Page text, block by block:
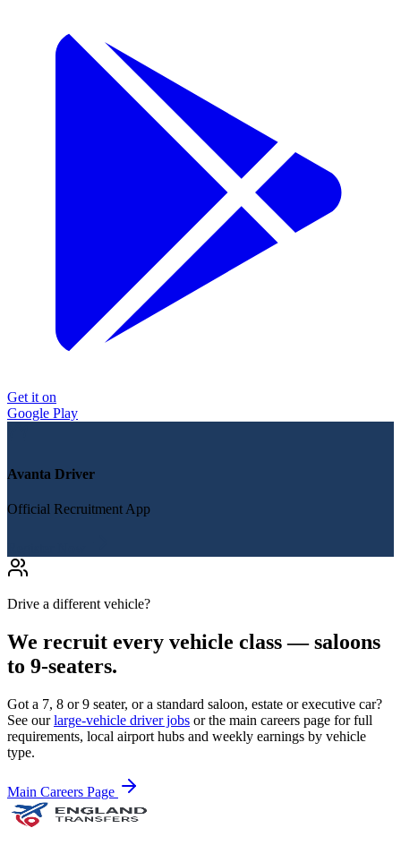
Get it on
Google Play
Avanta Driver
Official Recruitment App
Drive a different vehicle?
We recruit every vehicle class — saloons
to 9-seaters.
Got a 7, 8 or 9 seater, or a standard saloon, estate or executive car?
See ourlarge-vehicle driver jobs or the main careers page for full
requirements, local airport hubs and weekly earnings by vehicle
type.
Main Careers Page